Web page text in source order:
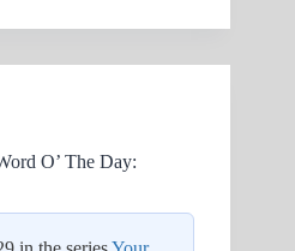
O’ The Day: